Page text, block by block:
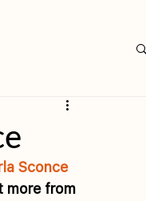
Sconce
more from